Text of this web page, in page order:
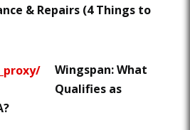
& Repairs (4 Things to
Wingspan: What
Qualifies as